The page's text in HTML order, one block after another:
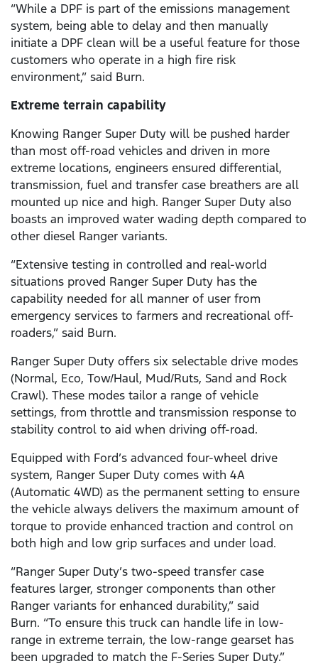
“While a DPF is part of the emissions management
system, being able to delay and then manually
initiate a DPF clean will be a useful feature for those
customers who operate in a high fire risk
environment,” said Burn.
Extreme terrain capability
Knowing Ranger Super Duty will be pushed harder
than most off-road vehicles and driven in more
extreme locations, engineers ensured differential,
transmission, fuel and transfer case breathers are all
mounted up nice and high. Ranger Super Duty also
boasts an improved water wading depth compared to
other diesel Ranger variants.
“Extensive testing in controlled and real-world
situations proved Ranger Super Duty has the
capability needed for all manner of user from
emergency services to farmers and recreational off-
roaders,” said Burn.
Ranger Super Duty offers six selectable drive modes
(Normal, Eco, Tow/Haul, Mud/Ruts, Sand and Rock
Crawl). These modes tailor a range of vehicle
settings, from throttle and transmission response to
stability control to aid when driving off-road.
Equipped with Ford’s advanced four-wheel drive
system, Ranger Super Duty comes with 4A
(Automatic 4WD) as the permanent setting to ensure
the vehicle always delivers the maximum amount of
torque to provide enhanced traction and control on
both high and low grip surfaces and under load.
“Ranger Super Duty’s two-speed transfer case
features larger, stronger components than other
Ranger variants for enhanced durability,” said
Burn. “To ensure this truck can handle life in low-
range in extreme terrain, the low-range gearset has
been upgraded to match the F-Series Super Duty.”